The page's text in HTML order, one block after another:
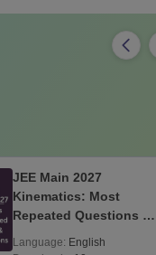
JEE Main 2027
Kinematics: Most
Repeated Questions &
Language: English